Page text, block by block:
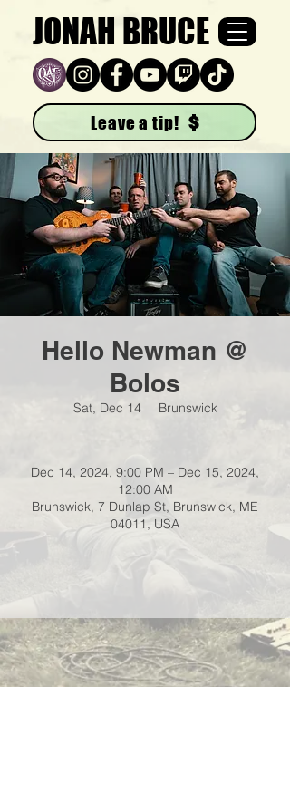
JONAH BRUCE
Leave a tip!
Hello Newman @
Bolos
Sat, Dec 14
  |
Brunswick
Dec 14, 2024, 9:00 PM – Dec 15, 2024,
12:00 AM
Brunswick, 7 Dunlap St, Brunswick, ME
04011, USA